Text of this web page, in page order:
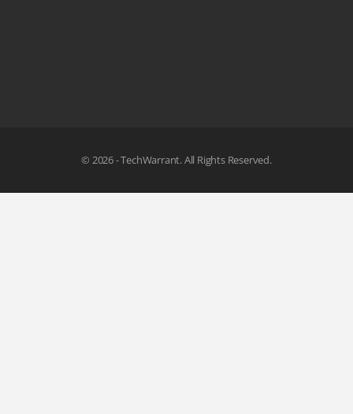
© 2026 - TechWarrant. All Rights Reserved.